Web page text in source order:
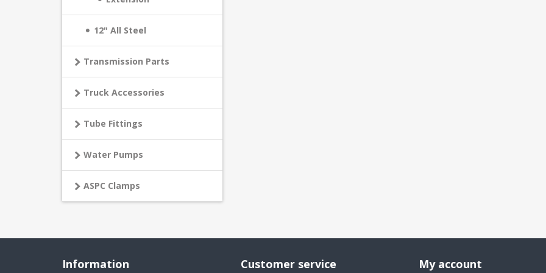
12" All Steel
Transmission Parts
Truck Accessories
Tube Fittings
Water Pumps
ASPC Clamps
Information Customer service My account